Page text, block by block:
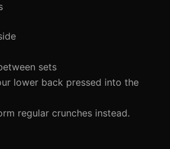
sets
lower back pressed into the
regular crunches instead.